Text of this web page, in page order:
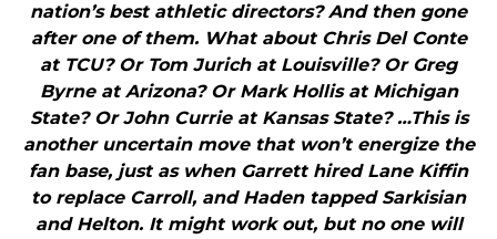
nation’s best athletic directors? And then gone
after one of them. What about Chris Del Conte
at TCU? Or Tom Jurich at Louisville? Or Greg
Byrne at Arizona? Or Mark Hollis at Michigan
State? Or John Currie at Kansas State? …This is
another uncertain move that won’t energize the
fan base, just as when Garrett hired Lane Kiffin
to replace Carroll, and Haden tapped Sarkisian
and Helton. It might work out, but no one will